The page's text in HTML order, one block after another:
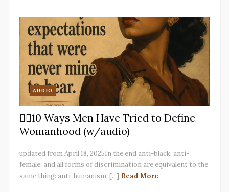
AUDIO
✋🏽10 Ways Men Have Tried to Define
Womanhood (w/audio)
updated from April 18, 2025In the end anti-black, anti-
female, and all forms of discrimination are equivalent to the
same thing: anti-humanism. [...] Read More